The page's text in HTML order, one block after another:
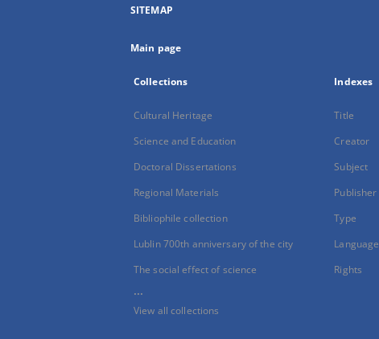
SITEMAP
Main page
Collections
Cultural Heritage
Science and Education
Doctoral Dissertations
Regional Materials
Bibliophile collection
Lublin 700th anniversary of the city
The social effect of science
...
View all collections
Indexes
Title
Creator
Subject
Publisher
Type
Language
Rights